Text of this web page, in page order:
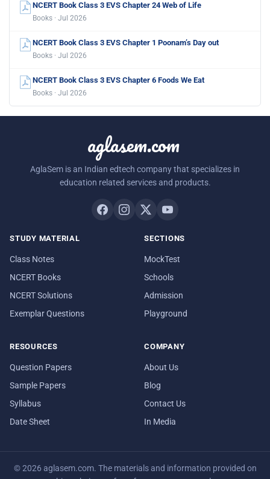
NCERT Book Class 3 EVS Chapter 24 Web of Life
Books · Jul 2026
NCERT Book Class 3 EVS Chapter 1 Poonam’s Day out
Books · Jul 2026
NCERT Book Class 3 EVS Chapter 6 Foods We Eat
Books · Jul 2026
aglasem.com
AglaSem is an Indian edtech company that specializes in
education related services and products.
STUDY MATERIAL
Class Notes
NCERT Books
NCERT Solutions
Exemplar Questions
SECTIONS
MockTest
Schools
Admission
Playground
RESOURCES
Question Papers
Sample Papers
Syllabus
Date Sheet
COMPANY
About Us
Blog
Contact Us
In Media
© 2026 aglasem.com. The materials and information provided on